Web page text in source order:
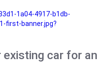
1a04-4917-b1db-
first-banner.jpg?
car for an